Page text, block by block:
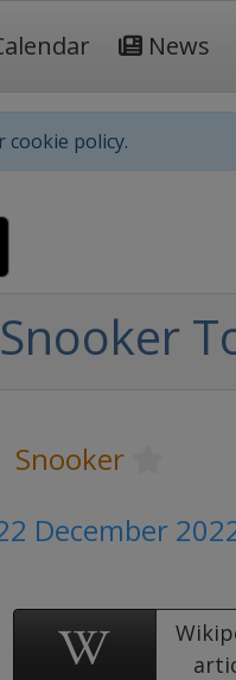
News
cookie policy.
Snooker
December